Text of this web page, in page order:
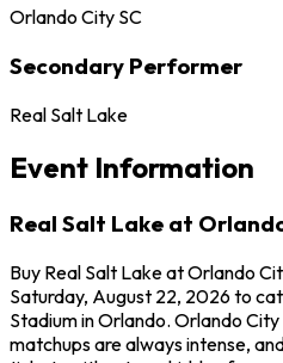
Orlando City SC
Secondary Performer
Real Salt Lake
Event Information
Real Salt Lake at
Buy Real Salt Lake at Orlando
Saturday, August 22, 2026 to
Stadium in Orlando. Orlando City
matchups are always intense,